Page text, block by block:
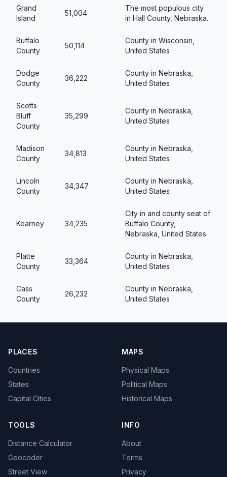
Grand
Island
51,004
The most populous city
in Hall County, Nebraska.
Buffalo
County
50,114
County in Wisconsin,
United States
Dodge
County
36,222
County in Nebraska,
United States
Scotts
Bluff
County
35,299
County in Nebraska,
United States
Madison
County
34,813
County in Nebraska,
United States
Lincoln
County
34,347
County in Nebraska,
United States
Kearney 34,235
City in and county seat of
Buffalo County,
Nebraska, United States
Platte
County
33,364
County in Nebraska,
United States
Cass
County
26,232
County in Nebraska,
United States
PLACES
Countries
States
Capital Cities
MAPS
Physical Maps
Political Maps
Historical Maps
TOOLS
Distance Calculator
Geocoder
Street View
INFO
About
Terms
Privacy